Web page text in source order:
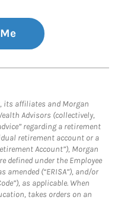
its affiliates and Morgan
Advisors (collectively,
regarding a retirement
retirement account or a
Account”), Morgan
defined under the Employee
amended (“ERISA”), and/or
as applicable. When
takes orders on an